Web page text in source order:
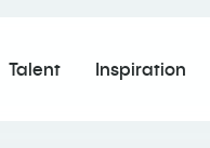
Talent Inspiration